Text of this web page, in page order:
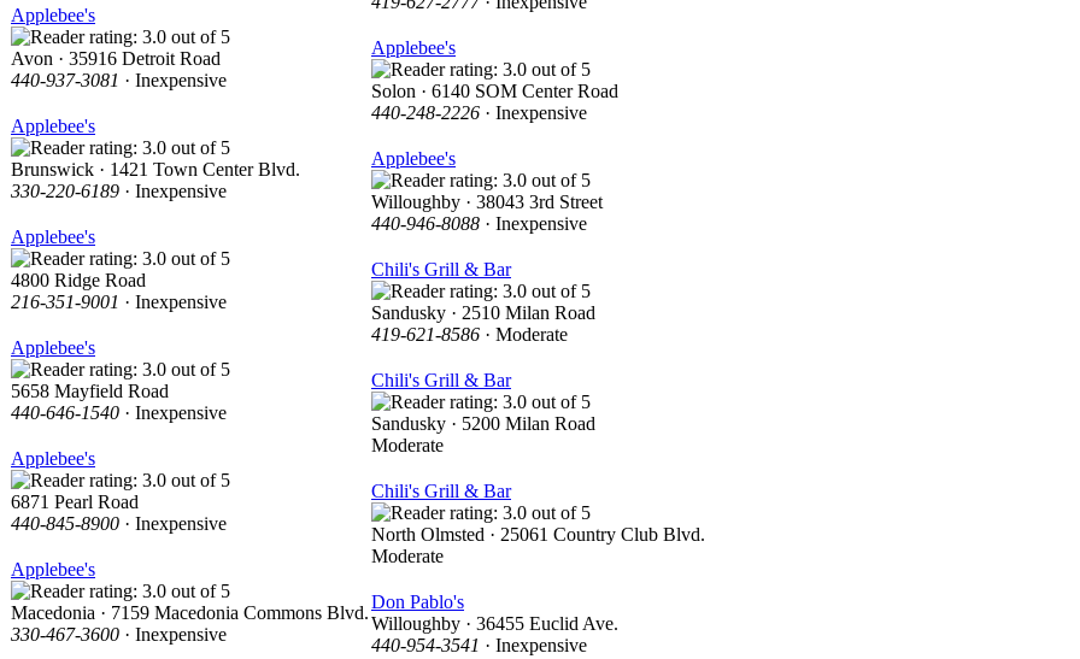
Applebee's
Avon · 35916 Detroit Road
440-937-3081 · Inexpensive
Applebee's
Brunswick · 1421 Town Center Blvd.
330-220-6189 · Inexpensive
Applebee's
4800 Ridge Road
216-351-9001 · Inexpensive
Applebee's
5658 Mayfield Road
440-646-1540 · Inexpensive
Applebee's
6871 Pearl Road
440-845-8900 · Inexpensive
Applebee's
Macedonia · 7159 Macedonia Commons Blvd.
330-467-3600 · Inexpensive
Applebee's
Solon · 6140 SOM Center Road
440-248-2226 · Inexpensive
Applebee's
Willoughby · 38043 3rd Street
440-946-8088 · Inexpensive
Chili's Grill & Bar
Sandusky · 2510 Milan Road
419-621-8586 · Moderate
Chili's Grill & Bar
Sandusky · 5200 Milan Road
Moderate
Chili's Grill & Bar
North Olmsted · 25061 Country Club Blvd.
Moderate
Don Pablo's
Willoughby · 36455 Euclid Ave.
440-954-3541 · Inexpensive